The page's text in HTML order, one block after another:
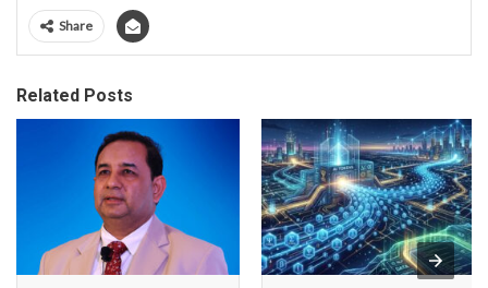
Share
Related Posts